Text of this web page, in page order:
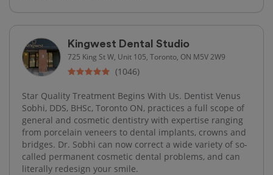
Kingwest Dental Studio
725 King St W, Unit 105, Toronto, ON M5V 2W9
(1046)
Star Quality Treatment Begins With Us. Dentist Venus
Sobhi, DDS, BHSc, Toronto ON, practices a full scope of
general and cosmetic dentistry with expertise ranging
from porcelain veneers to dental implants, crowns and
bridges. Dr. Sobhi can now correct a wide variety of so-
called permanent cosmetic dental problems, and can
literally redesign your smile.